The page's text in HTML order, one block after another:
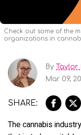
Check out some of the
organizations in
By Taylor
Mar 09,
The cannabis